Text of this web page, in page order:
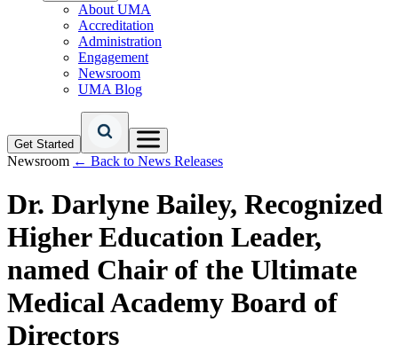
About UMA
Accreditation
Administration
Engagement
Newsroom
UMA Blog
Get Started
Newsroom ← Back to News Releases
Dr. Darlyne Bailey, Recognized
Higher Education Leader,
named Chair of the Ultimate
Medical Academy Board of
Directors